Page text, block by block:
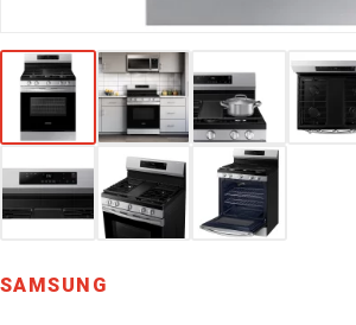
SAMSUNG